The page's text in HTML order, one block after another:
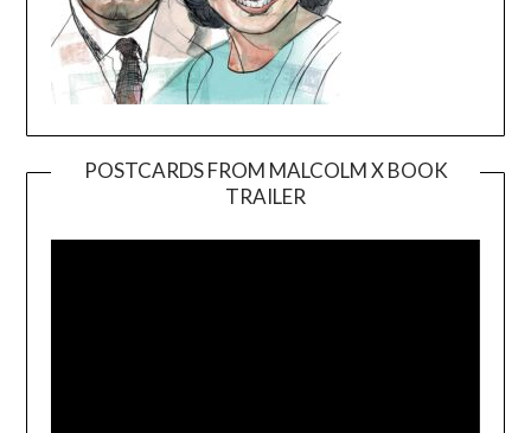
POSTCARDS FROM MALCOLM X BOOK
TRAILER
Player